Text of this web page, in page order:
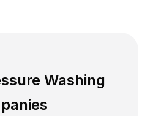
Washing